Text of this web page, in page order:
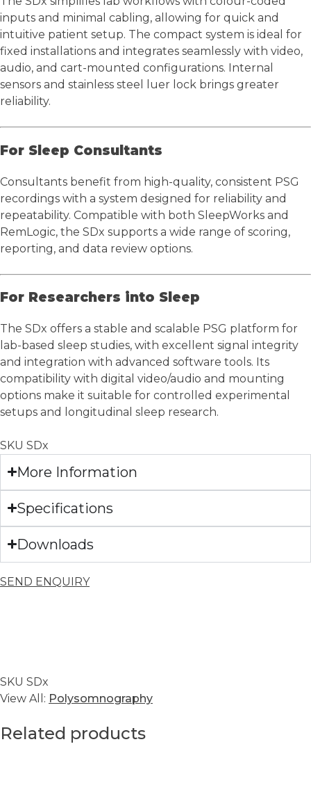
inputs and minimal cabling, allowing for quick and
intuitive patient setup. The compact system is ideal for
fixed installations and integrates seamlessly with video,
audio, and cart-mounted configurations. Internal
sensors and stainless steel luer lock brings greater
reliability.
For Sleep Consultants
Consultants benefit from high-quality, consistent PSG
recordings with a system designed for reliability and
repeatability. Compatible with both SleepWorks and
RemLogic, the SDx supports a wide range of scoring,
reporting, and data review options.
For Researchers into Sleep
The SDx offers a stable and scalable PSG platform for
lab-based sleep studies, with excellent signal integrity
and integration with advanced software tools. Its
compatibility with digital video/audio and mounting
options make it suitable for controlled experimental
setups and longitudinal sleep research.
SKU SDx
More Information
Specifications
Downloads
SEND ENQUIRY
SKU SDx
View All: Polysomnography
Related products